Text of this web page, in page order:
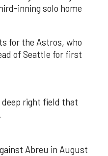
inning solo home
for the Astros, who
of Seattle for first
deep right field that
Abreu in August